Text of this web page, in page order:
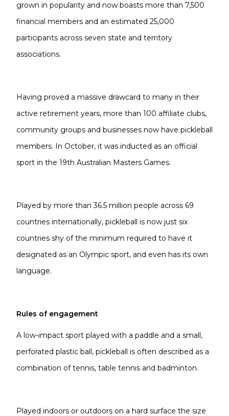
grown in popularity and now boasts more than 7,500
financial members and an estimated 25,000
participants across seven state and territory
associations.
Having proved a massive drawcard to many in their
active retirement years, more than 100 affiliate clubs,
community groups and businesses now have pickleball
members. In October, it was inducted as an official
sport in the 19th Australian Masters Games.
Played by more than 36.5 million people across 69
countries internationally, pickleball is now just six
countries shy of the minimum required to have it
designated as an Olympic sport, and even has its own
language.
Rules of engagement
A low-impact sport played with a paddle and a small,
perforated plastic ball, pickleball is often described as a
combination of tennis, table tennis and badminton.
Played indoors or outdoors on a hard surface the size